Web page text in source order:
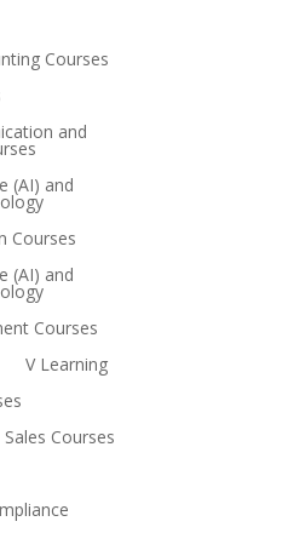
Courses
and
(AI) and
Courses
(AI) and
Courses
V Learning
Sales Courses